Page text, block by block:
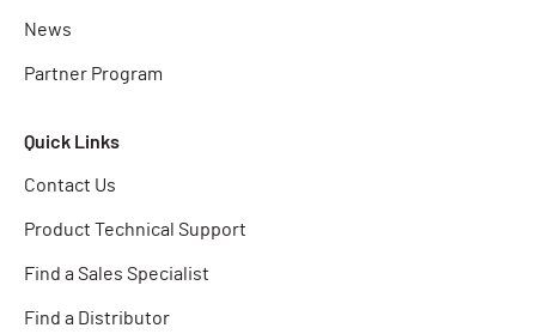
News
Partner Program
Quick Links
Contact Us
Product Technical Support
Find a Sales Specialist
Find a Distributor